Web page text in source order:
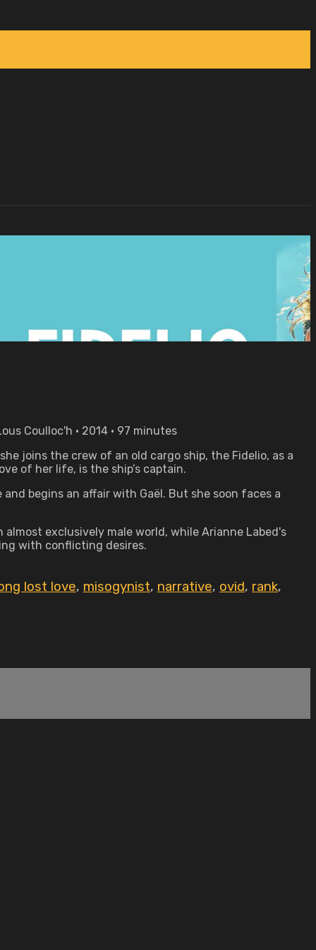
Coulloc'h • 2014 • 97 minutes
joins the crew of an old cargo ship, the Fidelio, as a
of her life, is the ship’s captain.
begins an affair with Gaël. But she soon faces a
exclusively male world, while Arianne Labed's
with conflicting desires.
lost love, misogynist, narrative, ovid, rank,